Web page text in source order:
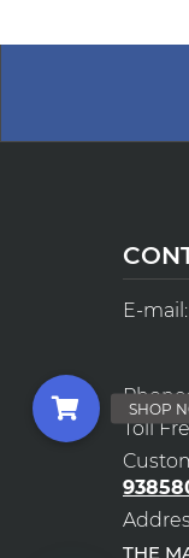
E-mail:
Toll
THE